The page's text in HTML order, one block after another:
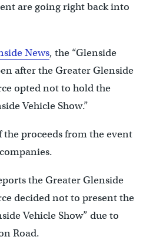
are going right back into
News, the “Glenside
after the Greater Glenside
opted not to hold the
Vehicle Show.”
the proceeds from the event
the Greater Glenside
decided not to present the
Vehicle Show” due to
Road.